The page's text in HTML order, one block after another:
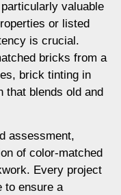
valuable
or listed
is crucial.
bricks from a
brick tinting in
that blends old and
assessment,
of color-matched
Every project
to ensure a